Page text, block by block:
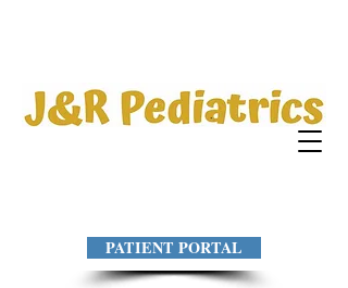
PATIENT PORTAL